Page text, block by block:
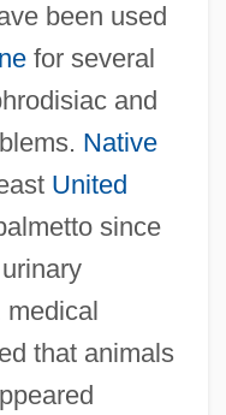
been used
for several
and
Native
United
since
that animals